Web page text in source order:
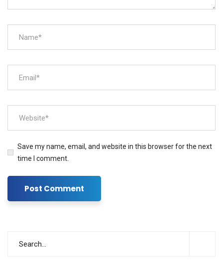
Save my name, email, and website in this browser for the next
time I comment.